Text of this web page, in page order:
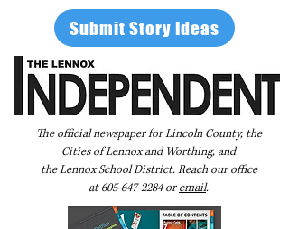
Submit Story Ideas
The official newspaper for Lincoln County, the
Cities of Lennox and Worthing, and
the Lennox School District. Reach our office
at605-647-2284oremail.